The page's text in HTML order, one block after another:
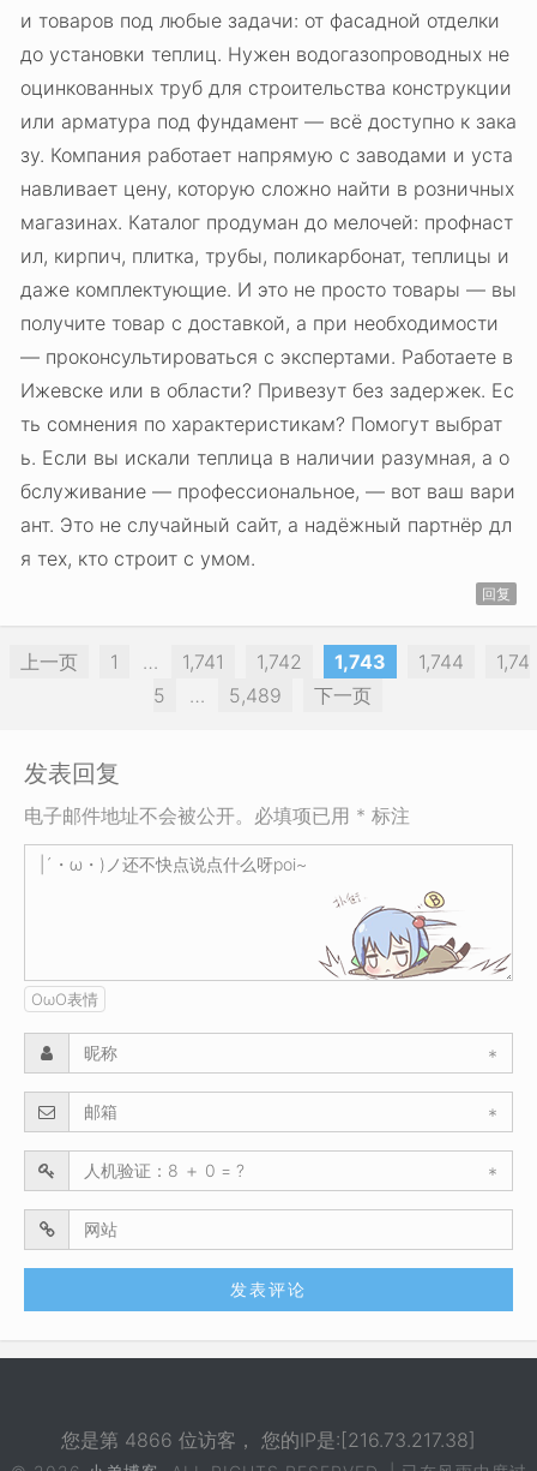
и товаров под любые задачи: от фасадной отделки
до установки теплиц. Нужен водогазопроводных не
оцинкованных труб для строительства конструкции
или арматура под фундамент — всё доступно к зака
зу. Компания работает напрямую с заводами и уста
навливает цену, которую сложно найти в розничных
магазинах. Каталог продуман до мелочей: профнаст
ил, кирпич, плитка, трубы, поликарбонат, теплицы и
даже комплектующие. И это не просто товары — вы
получите товар с доставкой, а при необходимости
— проконсультироваться с экспертами. Работаете в
Ижевске или в области? Привезут без задержек. Ес
ть сомнения по характеристикам? Помогут выбрат
ь. Если вы искали теплица в наличии разумная, а о
бслуживание — профессиональное, — вот ваш вари
ант. Это не случайный сайт, а надёжный партнёр дл
я тех, кто строит с умом.
回复
上一页 1 … 1,741 1,742 1,743 1,744
1,74
5
… 5,489 下一页
发表回复
电子邮件地址不会被公开。必填项已用 * 标注
OωO表情
*
*
*
您是第 4866 位访客， 您的IP是:[216.73.217.38]